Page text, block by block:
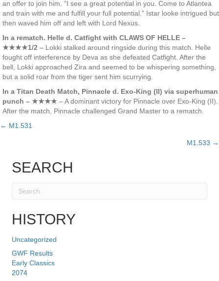
an offer to join him. “I see a great potential in you. Come to Atlantea
and train with me and fulfill your full potential.” Istar looke intrigued but
then waved him off and left with Lord Nexus.
In a rematch. Helle d. Catfight with CLAWS OF HELLE –
★★★★1/2 – Lokki stalked around ringside during this match. Helle
fought off interference by Deva as she defeated Catfight. After the
bell, Lokki approached Zira and seemed to be whispering something,
but a solid roar from the tiger sent him scurrying.
In a Titan Death Match, Pinnacle d. Exo-King (II) via superhuman
punch – ★★★★ – A dominant victory for Pinnacle over Exo-King (II).
After the match, Pinnacle challenged Grand Master to a rematch.
Posts
← M1.531
M1.533 →
SEARCH
HISTORY
Uncategorized
GWF Results
Early Classics
2074